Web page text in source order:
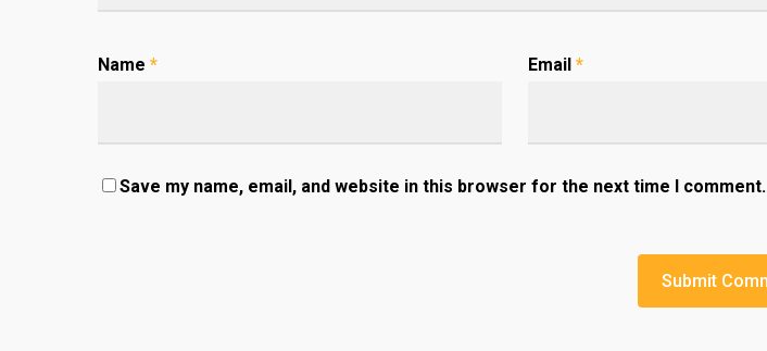
Name * Email *
Save my name, email, and website in this browser for the next time I comment.